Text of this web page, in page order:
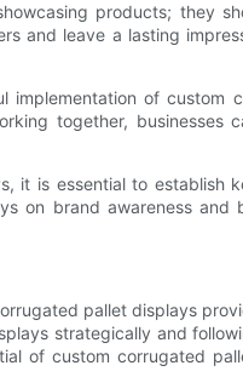
products; they
and leave a lasting
of custom
together, businesses
is essential to establish
brand awareness and
pallet displays
strategically and
of custom corrugated